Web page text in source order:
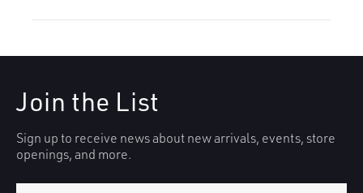
Join the List
Sign up to receive news about new arrivals, events, store
openings, and more.